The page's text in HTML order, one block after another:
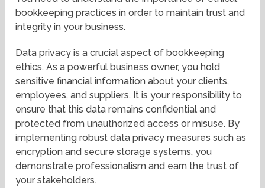
bookkeeping practices in order to maintain trust and
integrity in your business.
Data privacy is a crucial aspect of bookkeeping
ethics. As a powerful business owner, you hold
sensitive financial information about your clients,
employees, and suppliers. It is your responsibility to
ensure that this data remains confidential and
protected from unauthorized access or misuse. By
implementing robust data privacy measures such as
encryption and secure storage systems, you
demonstrate professionalism and earn the trust of
your stakeholders.